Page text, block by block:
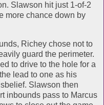
Slawson hit just 1-of-2
more chance down by
Richey chose not to
guard the perimeter.
to drive to the hole for a
lead to one as his
Slawson then
inbounds pass to Marcus